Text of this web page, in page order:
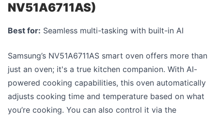
NV51A6711AS)
Best for: Seamless multi-tasking with built-in AI
Samsung’s NV51A6711AS smart oven offers more than
just an oven; it's a true kitchen companion. With AI-
powered cooking capabilities, this oven automatically
adjusts cooking time and temperature based on what
you’re cooking. You can also control it via the